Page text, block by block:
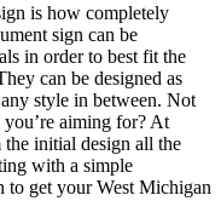
is how completely
sign can be
in order to best fit the
can be designed as
style in between. Not
aiming for? At
initial design all the
with a simple
to get your West Michigan